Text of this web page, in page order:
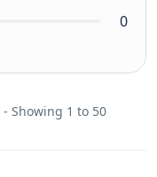
0
Showing 1 to 50